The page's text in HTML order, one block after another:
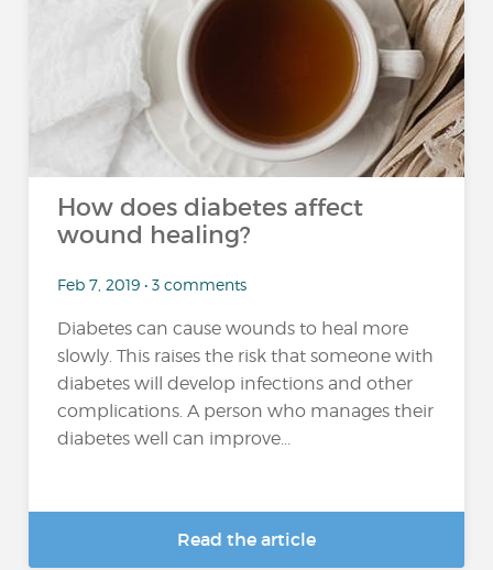
How does diabetes affect
wound healing?
Feb 7, 2019 • 3 comments
Diabetes can cause wounds to heal more
slowly. This raises the risk that someone with
diabetes will develop infections and other
complications. A person who manages their
diabetes well can improve...
Read the article